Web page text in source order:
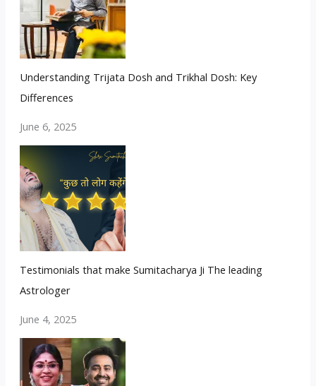
Understanding Trijata Dosh and Trikhal Dosh: Key
Differences
June 6, 2025
Testimonials that make Sumitacharya Ji The leading
Astrologer
June 4, 2025